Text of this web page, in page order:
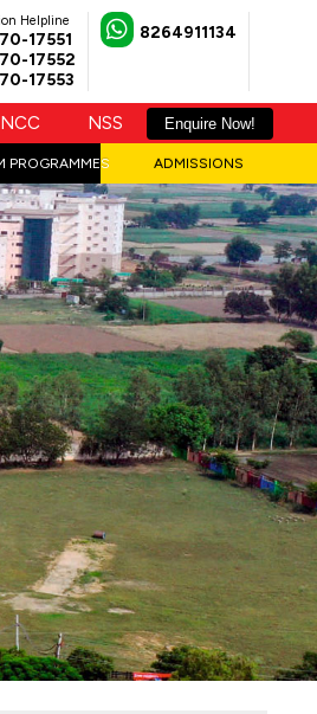
Helpline
17551
17552
17553
8264911134
NCC NSS Enquire Now!
PROGRAMMES ADMISSIONS